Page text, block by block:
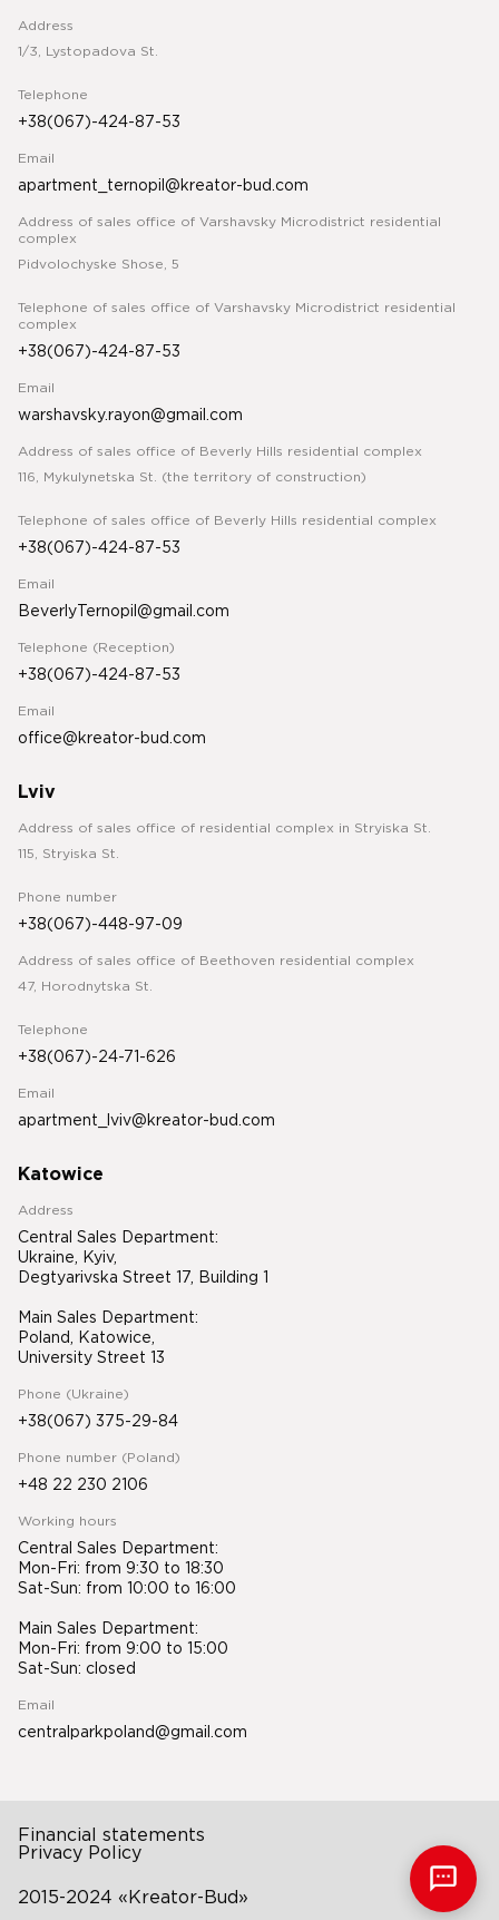
Address
1/3, Lystopadova St.
Telephone
+38(067)-424-87-53
Email
apartment_ternopil@kreator-bud.com
Address of sales office of Varshavsky Microdistrict residential
complex
Pidvolochyske Shose, 5
Telephone of sales office of Varshavsky Microdistrict residential
complex
+38(067)-424-87-53
Email
warshavsky.rayon@gmail.com
Address of sales office of Beverly Hills residential complex
116, Mykulynetska St. (the territory of construction)
Telephone of sales office of Beverly Hills residential complex
+38(067)-424-87-53
Email
BeverlyTernopil@gmail.com
Telephone (Reception)
+38(067)-424-87-53
Email
office@kreator-bud.com
Lviv
Address of sales office of residential complex in Stryiska St.
115, Stryiska St.
Phone number
+38(067)-448-97-09
Address of sales office of Beethoven residential complex
47, Horodnytska St.
Telephone
+38(067)-24-71-626
Email
apartment_lviv@kreator-bud.com
Katowice
Address
Central Sales Department:
Ukraine, Kyiv,
Degtyarivska Street 17, Building 1
Main Sales Department:
Poland, Katowice,
University Street 13
Phone (Ukraine)
+38(067) 375-29-84
Phone number (Poland)
+48 22 230 2106
Working hours
Central Sales Department:
Mon-Fri: from 9:30 to 18:30
Sat-Sun: from 10:00 to 16:00
Main Sales Department:
Mon-Fri: from 9:00 to 15:00
Sat-Sun: closed
Email
centralparkpoland@gmail.com
Financial statements
Privacy Policy
2015-2024 «Kreator-Bud»